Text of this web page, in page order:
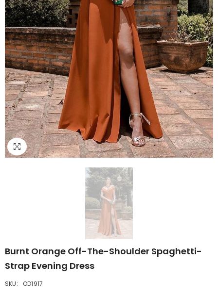
Burnt Orange Off-The-Shoulder Spaghetti-
Strap Evening Dress
SKU: OD1917